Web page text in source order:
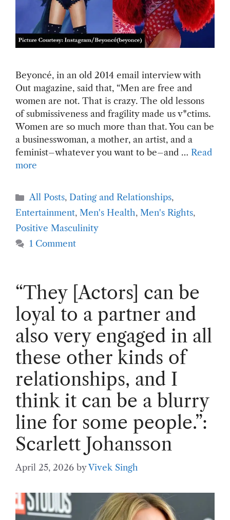
Beyoncé, in an old 2014 email interview with
Out magazine, said that, “Men are free and
women are not. That is crazy. The old lessons
of submissiveness and fragility made us v*ctims.
Women are so much more than that. You can be
a businesswoman, a mother, an artist, and a
feminist–whatever you want to be–and … Read
more
Categories
All Posts, Dating and Relationships,
Entertainment, Men's Health, Men's Rights,
Positive Masculinity
1 Comment
“They [Actors] can be
loyal to a partner and
also very engaged in all
these other kinds of
relationships, and I
think it can be a blurry
line for some people.”:
Scarlett Johansson
April 25, 2026 byVivek Singh